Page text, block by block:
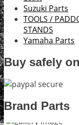
Suzuki Parts
TOOLS /
STANDS
Yamaha Parts
Buy safely
Brand Parts